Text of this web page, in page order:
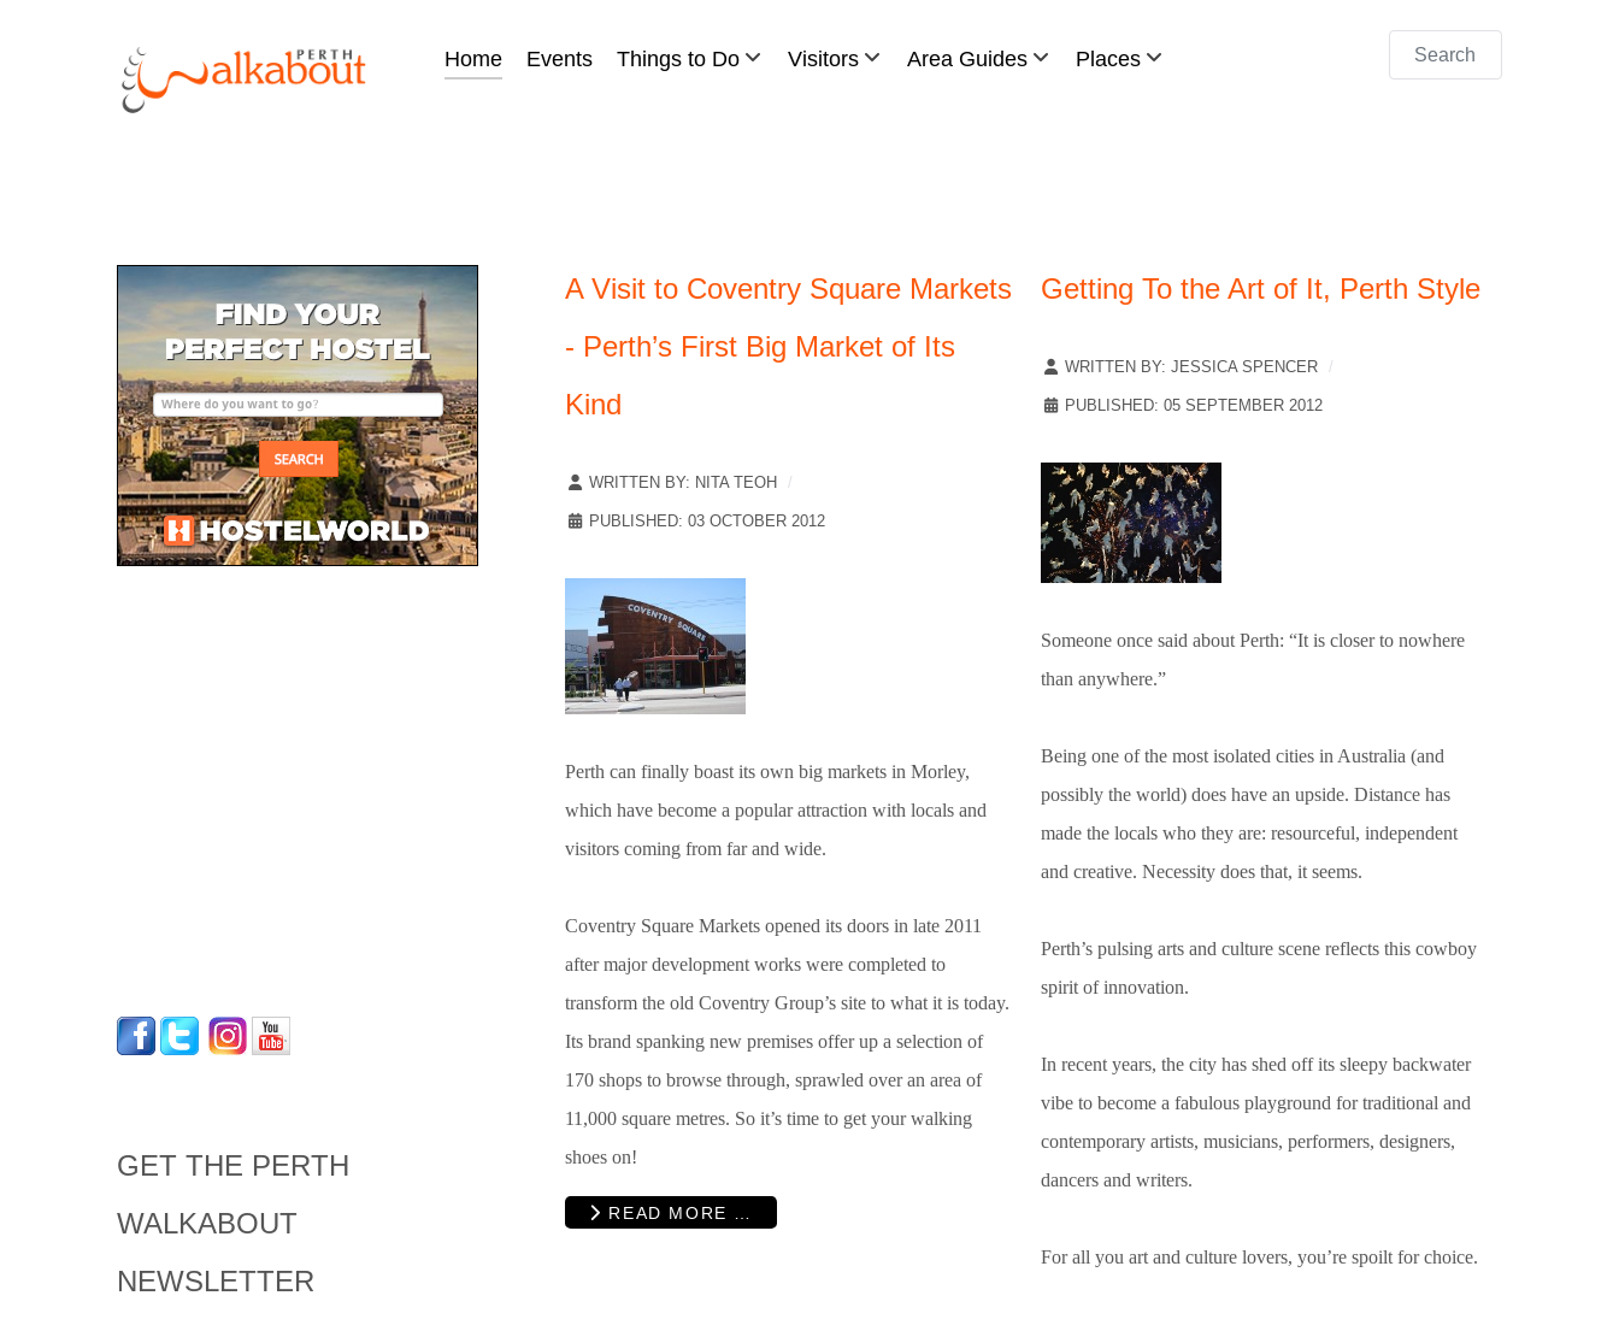
Home Events Things to Do Visitors Area Guides Places Search
GET THE PERTH
WALKABOUT
NEWSLETTER
A Visit to Coventry Square Markets
- Perth’s First Big Market of Its
Kind
WRITTEN BY: NITA TEOH
PUBLISHED: 03 OCTOBER 2012
Perth can finally boast its own big markets in Morley,
which have become a popular attraction with locals and
visitors coming from far and wide.
Coventry Square Markets opened its doors in late 2011
after major development works were completed to
transform the old Coventry Group’s site to what it is today.
Its brand spanking new premises offer up a selection of
170 shops to browse through, sprawled over an area of
11,000 square metres. So it’s time to get your walking
shoes on!
READ MORE …
Getting To the Art of It, Perth Style
WRITTEN BY: JESSICA SPENCER
PUBLISHED: 05 SEPTEMBER 2012
Someone once said about Perth: “It is closer to nowhere
than anywhere.”
Being one of the most isolated cities in Australia (and
possibly the world) does have an upside. Distance has
made the locals who they are: resourceful, independent
and creative. Necessity does that, it seems.
Perth’s pulsing arts and culture scene reflects this cowboy
spirit of innovation.
In recent years, the city has shed off its sleepy backwater
vibe to become a fabulous playground for traditional and
contemporary artists, musicians, performers, designers,
dancers and writers.
For all you art and culture lovers, you’re spoilt for choice.